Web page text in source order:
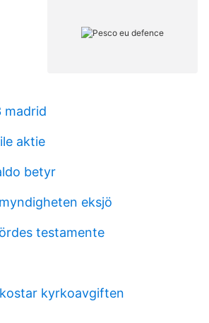
madrid
aktie
betyr
eksjö
testamente
kyrkoavgiften